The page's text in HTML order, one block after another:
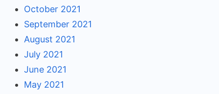
October 2021
September 2021
August 2021
July 2021
June 2021
May 2021